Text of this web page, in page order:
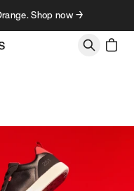
Shop now →